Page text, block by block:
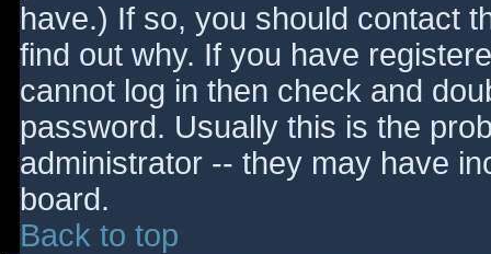
have.) If so, you should contact
find out why. If you have
cannot log in then check and
password. Usually this is the
administrator -- they may have
board.
Back to top